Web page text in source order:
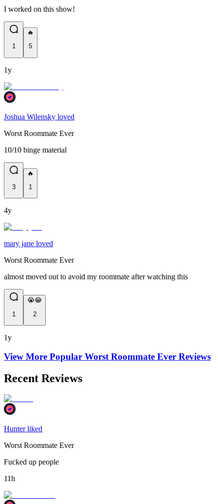
I worked on this show!
1
🔥
5
1y
Joshua Wilensky loved
Worst Roommate Ever
10/10 binge material
3
🔥
1
4y
mary jane loved
Worst Roommate Ever
almost moved out to avoid my roommate after watching this
1
😭😂
2
1y
View More Popular Worst Roommate Ever Reviews
Recent Reviews
Hunter liked
Worst Roommate Ever
Fucked up people
11h